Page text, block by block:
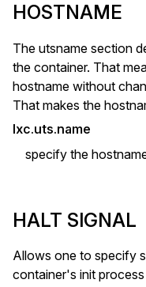
HOSTNAME
The utsname section
the container. That
hostname without
That makes the
lxc.uts.name
specify the
HALT SIGNAL
Allows one to specify
container's init